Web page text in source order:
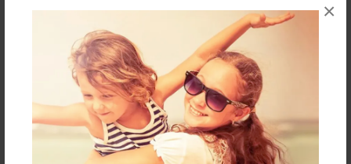
×
Preview Limit
116 pages
About Author